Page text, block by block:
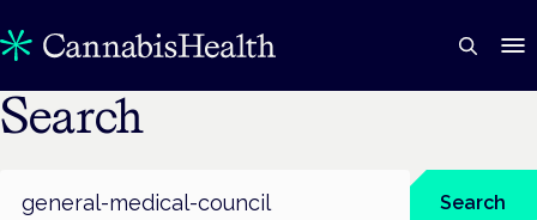
Search
Search